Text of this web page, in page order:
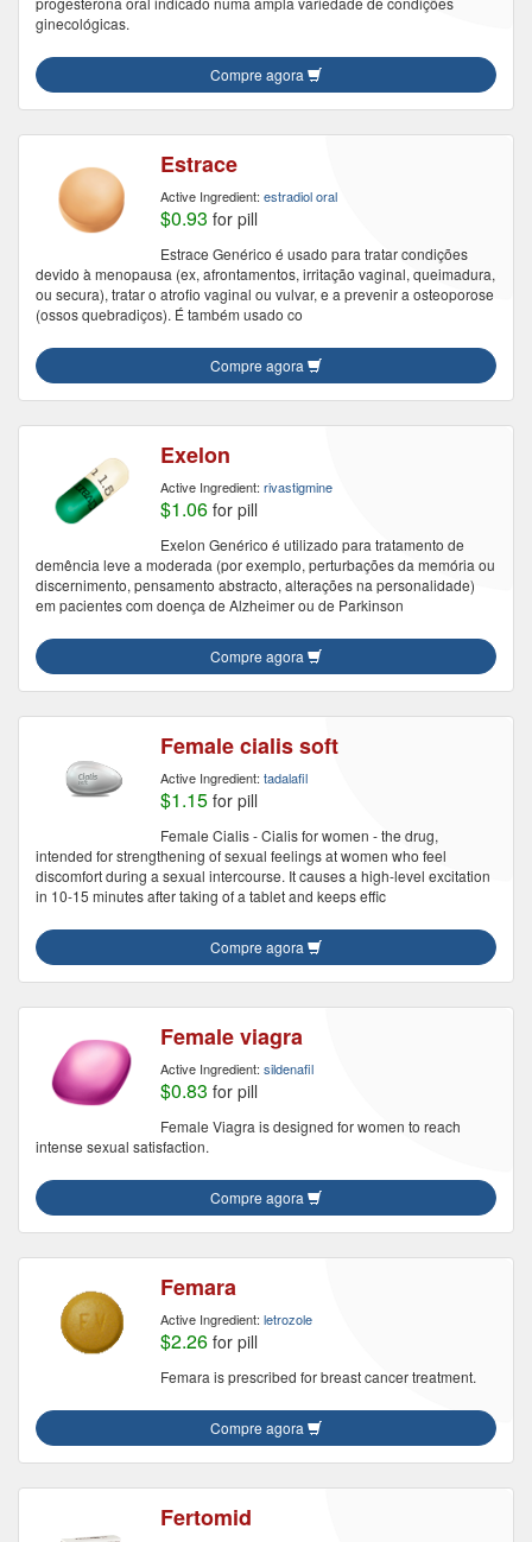
ginecológicas.
Compre agora
Estrace
Active Ingredient: estradiol oral
$0.93 for pill
Estrace Genérico é usado para tratar condições
devido à menopausa (ex, afrontamentos, irritação vaginal, queimadura,
ou secura), tratar o atrofio vaginal ou vulvar, e a prevenir a osteoporose
(ossos quebradiços). É também usado co
Compre agora
Exelon
Active Ingredient: rivastigmine
$1.06 for pill
Exelon Genérico é utilizado para tratamento de
demência leve a moderada (por exemplo, perturbações da memória ou
discernimento, pensamento abstracto, alterações na personalidade)
em pacientes com doença de Alzheimer ou de Parkinson
Compre agora
Female cialis soft
Active Ingredient: tadalafil
$1.15 for pill
Female Cialis - Cialis for women - the drug,
intended for strengthening of sexual feelings at women who feel
discomfort during a sexual intercourse. It causes a high-level excitation
in 10-15 minutes after taking of a tablet and keeps effic
Compre agora
Female viagra
Active Ingredient: sildenafil
$0.83 for pill
Female Viagra is designed for women to reach
intense sexual satisfaction.
Compre agora
Femara
Active Ingredient: letrozole
$2.26 for pill
Femara is prescribed for breast cancer treatment.
Compre agora
Fertomid